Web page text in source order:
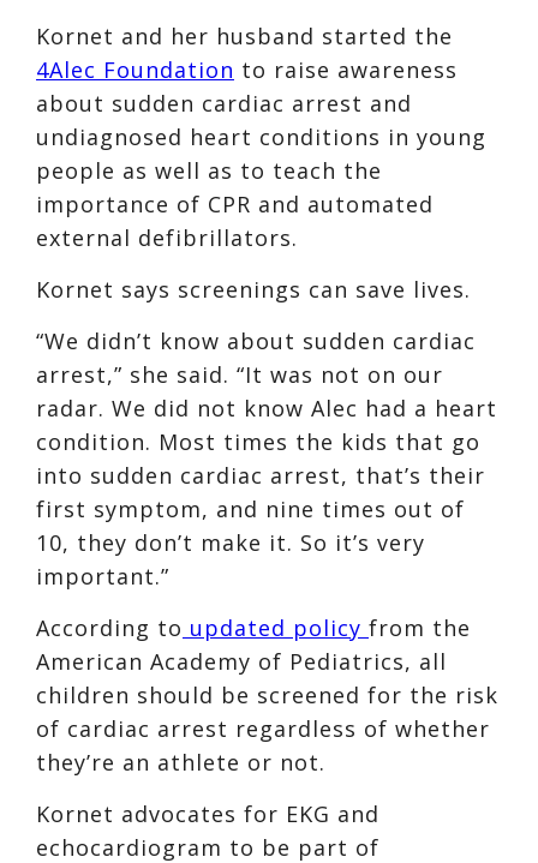
Kornet and her husband started the
4Alec Foundation to raise awareness
about sudden cardiac arrest and
undiagnosed heart conditions in young
people as well as to teach the
importance of CPR and automated
external defibrillators.
Kornet says screenings can save lives.
“We didn’t know about sudden cardiac
arrest,” she said. “It was not on our
radar. We did not know Alec had a heart
condition. Most times the kids that go
into sudden cardiac arrest, that’s their
first symptom, and nine times out of
10, they don’t make it. So it’s very
important.”
According to updated policy from the
American Academy of Pediatrics, all
children should be screened for the risk
of cardiac arrest regardless of whether
they’re an athlete or not.
Kornet advocates for EKG and
echocardiogram to be part of